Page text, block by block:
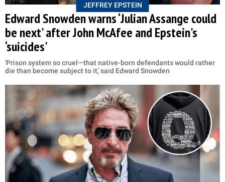
JEFFREY EPSTEIN
Edward Snowden warns ‘Julian Assange could
be next' after John McAfee and Epstein's
‘suicides'
'Prison system so cruel—that native-born defendants would rather
die than become subject to it,' said Edward Snowden